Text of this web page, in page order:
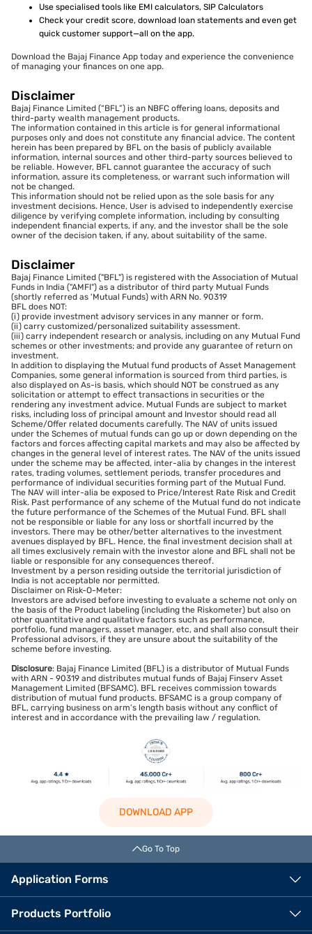
Use specialised tools like EMI calculators, SIP Calculators
Check your credit score, download loan statements and even get
quick customer support—all on the app.
Download the Bajaj Finance App today and experience the convenience
of managing your finances on one app.
Disclaimer
Bajaj Finance Limited (“BFL”) is an NBFC offering loans, deposits and
third-party wealth management products.
The information contained in this article is for general informational
purposes only and does not constitute any financial advice. The content
herein has been prepared by BFL on the basis of publicly available
information, internal sources and other third-party sources believed to
be reliable. However, BFL cannot guarantee the accuracy of such
information, assure its completeness, or warrant such information will
not be changed.
This information should not be relied upon as the sole basis for any
investment decisions. Hence, User is advised to independently exercise
diligence by verifying complete information, including by consulting
independent financial experts, if any, and the investor shall be the sole
owner of the decision taken, if any, about suitability of the same.
Disclaimer
Bajaj Finance Limited ("BFL") is registered with the Association of Mutual
Funds in India ("AMFI") as a distributor of third party Mutual Funds
(shortly referred as 'Mutual Funds) with ARN No. 90319
BFL does NOT:
(i) provide investment advisory services in any manner or form.
(ii) carry customized/personalized suitability assessment.
(iii) carry independent research or analysis, including on any Mutual Fund
schemes or other investments; and provide any guarantee of return on
investment.
In addition to displaying the Mutual fund products of Asset Management
Companies, some general information is sourced from third parties, is
also displayed on As-is basis, which should NOT be construed as any
solicitation or attempt to effect transactions in securities or the
rendering any investment advice. Mutual Funds are subject to market
risks, including loss of principal amount and Investor should read all
Scheme/Offer related documents carefully. The NAV of units issued
under the Schemes of mutual funds can go up or down depending on the
factors and forces affecting capital markets and may also be affected by
changes in the general level of interest rates. The NAV of the units issued
under the scheme may be affected, inter-alia by changes in the interest
rates, trading volumes, settlement periods, transfer procedures and
performance of individual securities forming part of the Mutual Fund.
The NAV will inter-alia be exposed to Price/Interest Rate Risk and Credit
Risk. Past performance of any scheme of the Mutual fund do not indicate
the future performance of the Schemes of the Mutual Fund. BFL shall
not be responsible or liable for any loss or shortfall incurred by the
investors. There may be other/better alternatives to the investment
avenues displayed by BFL. Hence, the final investment decision shall at
all times exclusively remain with the investor alone and BFL shall not be
liable or responsible for any consequences thereof.
Investment by a person residing outside the territorial jurisdiction of
India is not acceptable nor permitted.
Disclaimer on Risk-O-Meter:
Investors are advised before investing to evaluate a scheme not only on
the basis of the Product labeling (including the Riskometer) but also on
other quantitative and qualitative factors such as performance,
portfolio, fund managers, asset manager, etc, and shall also consult their
Professional advisors, if they are unsure about the suitability of the
scheme before investing.
Disclosure: Bajaj Finance Limited (BFL) is a distributor of Mutual Funds
with ARN - 90319 and distributes mutual funds of Bajaj Finserv Asset
Management Limited (BFSAMC). BFL receives commission towards
distribution of mutual fund products. BFSAMC is a group company of
BFL, carrying business on arm’s length basis without any conflict of
interest and in accordance with the prevailing law / regulation.
DOWNLOAD APP
Go To Top
Application Forms
Products Portfolio